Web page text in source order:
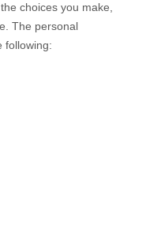
choices you make,
The personal
following: